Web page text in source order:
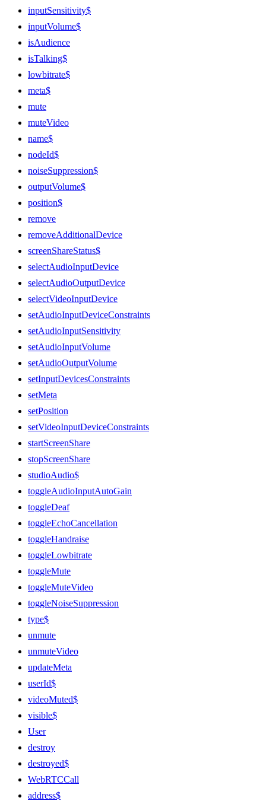
inputSensitivity$
inputVolume$
isAudience
isTalking$
lowbitrate$
meta$
mute
muteVideo
name$
nodeId$
noiseSuppression$
outputVolume$
position$
remove
removeAdditionalDevice
screenShareStatus$
selectAudioInputDevice
selectAudioOutputDevice
selectVideoInputDevice
setAudioInputDeviceConstraints
setAudioInputSensitivity
setAudioInputVolume
setAudioOutputVolume
setInputDevicesConstraints
setMeta
setPosition
setVideoInputDeviceConstraints
startScreenShare
stopScreenShare
studioAudio$
toggleAudioInputAutoGain
toggleDeaf
toggleEchoCancellation
toggleHandraise
toggleLowbitrate
toggleMute
toggleMuteVideo
toggleNoiseSuppression
type$
unmute
unmuteVideo
updateMeta
userId$
videoMuted$
visible$
User
destroy
destroyed$
WebRTCCall
address$